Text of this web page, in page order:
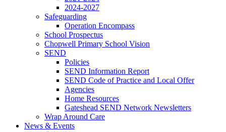
2024-2027
Safeguarding
Operation Encompass
School Prospectus
Chopwell Primary School Vision
SEND
Policies
SEND Information Report
SEND Code of Practice and Local Offer
Agencies
Home Resources
Gateshead SEND Network Newsletters
Wrap Around Care
News & Events